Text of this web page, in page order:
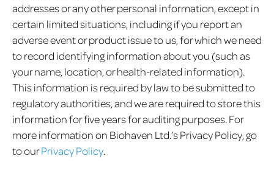
addresses or any other personal information, except in
certain limited situations, including if you report an
adverse event or product issue to us, for which we need
to record identifying information about you (such as
your name, location, or health-related information).
This information is required by law to be submitted to
regulatory authorities, and we are required to store this
information for five years for auditing purposes. For
more information on Biohaven Ltd.’s Privacy Policy, go
to ourPrivacy Policy.